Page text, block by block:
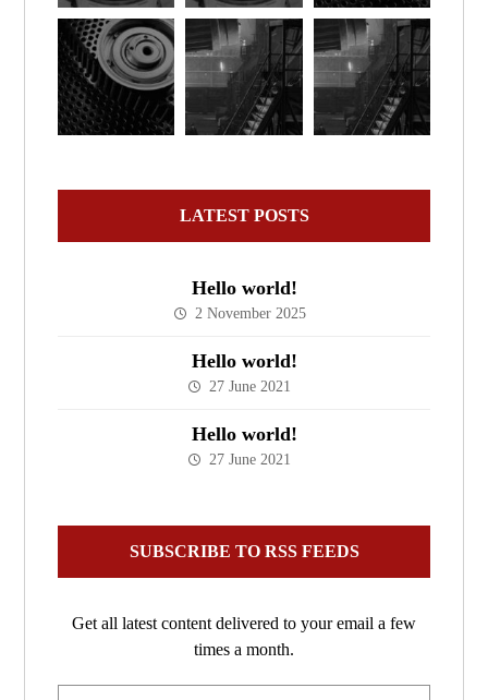
LATEST POSTS
Hello world!
2 November 2025
Hello world!
27 June 2021
Hello world!
27 June 2021
SUBSCRIBE TO RSS FEEDS
Get all latest content delivered to your email a few
times a month.